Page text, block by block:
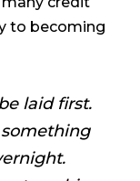
to becoming
laid first.
something